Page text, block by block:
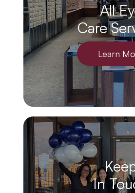
All
Care
Learn
In